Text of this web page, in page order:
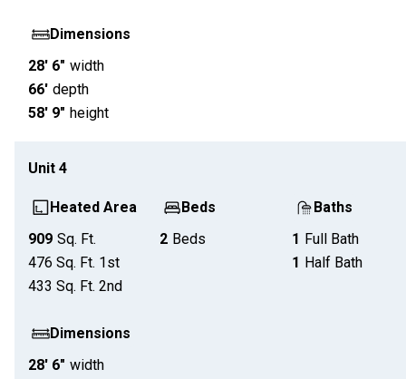
Dimensions
28' 6" width
66' depth
58' 9" height
Unit 4
Heated Area
909 Sq. Ft.
476 Sq. Ft. 1st
433 Sq. Ft. 2nd
Beds
2 Beds
Baths
1 Full Bath
1 Half Bath
Dimensions
28' 6" width